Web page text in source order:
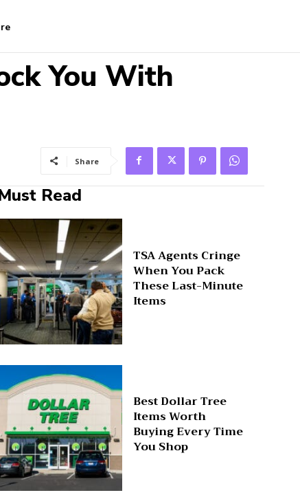
You With
Share
Read
TSA Agents Cringe
When You Pack
These Last-Minute
Items
Best Dollar Tree
Items Worth
Buying Every Time
You Shop